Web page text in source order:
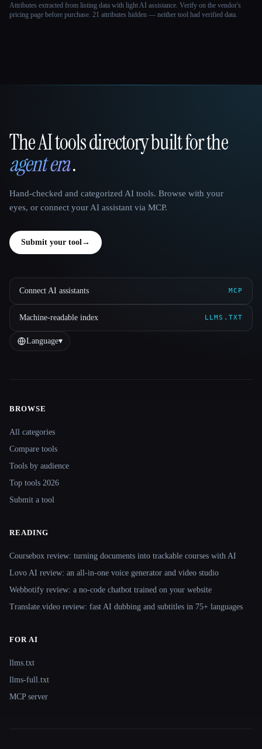
Attributes extracted from listing data with light AI assistance. Verify on the vendor's
pricing page before purchase. 21 attributes hidden — neither tool had verified data.
That AI Collection
The AI tools directory built for the
agent era.
Hand-checked and categorized AI tools. Browse with your
eyes, or connect your AI assistant via MCP.
Submit your tool→
Connect AI assistants MCP
Machine-readable index LLMS.TXT
Language▾
BROWSE
All categories
Compare tools
Tools by audience
Top tools 2026
Submit a tool
READING
Coursebox review: turning documents into trackable courses with AI
Lovo AI review: an all-in-one voice generator and video studio
Webbotify review: a no-code chatbot trained on your website
Translate.video review: fast AI dubbing and subtitles in 75+ languages
FOR AI
llms.txt
llms-full.txt
MCP server